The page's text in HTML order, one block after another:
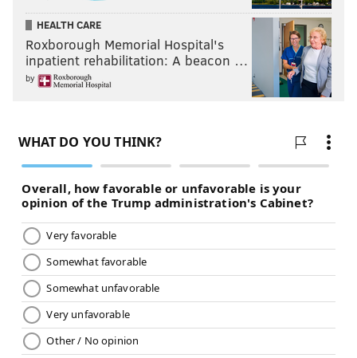
HEALTH CARE
Roxborough Memorial Hospital's
inpatient rehabilitation: A beacon …
by